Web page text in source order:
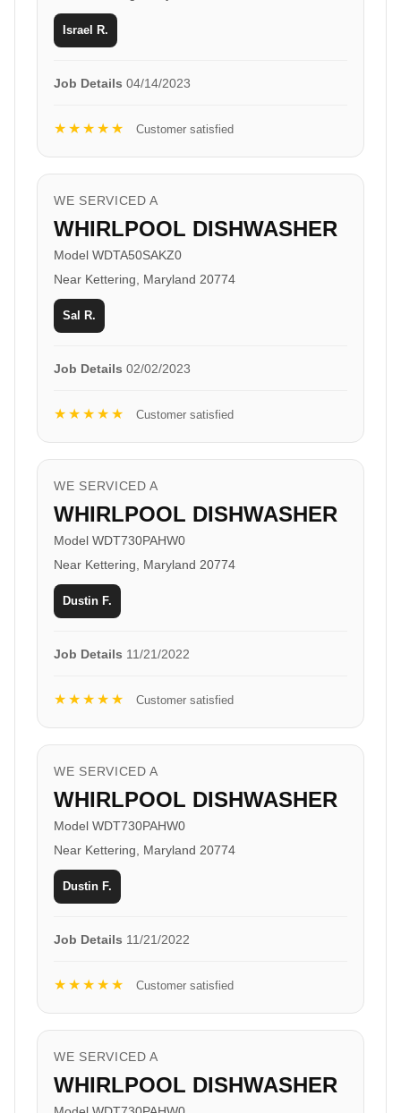
Israel R.
Job Details 04/14/2023
★★★★★ Customer satisfied
WE SERVICED A
WHIRLPOOL DISHWASHER
Model WDTA50SAKZ0
Near Kettering, Maryland 20774
Sal R.
Job Details 02/02/2023
★★★★★ Customer satisfied
WE SERVICED A
WHIRLPOOL DISHWASHER
Model WDT730PAHW0
Near Kettering, Maryland 20774
Dustin F.
Job Details 11/21/2022
★★★★★ Customer satisfied
WE SERVICED A
WHIRLPOOL DISHWASHER
Model WDT730PAHW0
Near Kettering, Maryland 20774
Dustin F.
Job Details 11/21/2022
★★★★★ Customer satisfied
WE SERVICED A
WHIRLPOOL DISHWASHER